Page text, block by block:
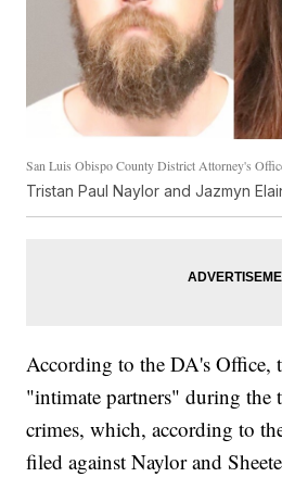
San Luis Obispo County District Attorney's
Tristan Paul Naylor and Jazmyn
According to the DA's Office,
"intimate partners" during the
crimes, which, according to
filed against Naylor and